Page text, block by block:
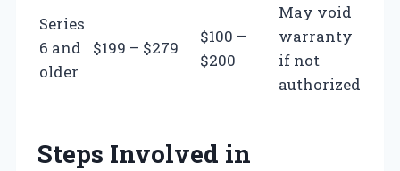
Series
6 and
older
$199 – $279
$100 –
$200
May void
warranty
if not
authorized
Steps Involved in